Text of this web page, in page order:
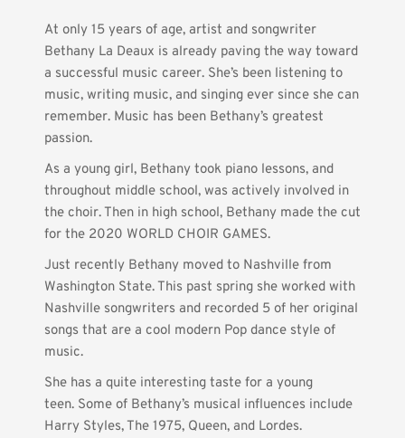
At only 15 years of age, artist and songwriter
Bethany La Deaux is already paving the way toward
a successful music career. She’s been listening to
music, writing music, and singing ever since she can
remember. Music has been Bethany’s greatest
passion.
As a young girl, Bethany took piano lessons, and
throughout middle school, was actively involved in
the choir. Then in high school, Bethany made the cut
for the 2020 WORLD CHOIR GAMES.
Just recently Bethany moved to Nashville from
Washington State. This past spring she worked with
Nashville songwriters and recorded 5 of her original
songs that are a cool modern Pop dance style of
music.
She has a quite interesting taste for a young
teen. Some of Bethany’s musical influences include
Harry Styles, The 1975, Queen, and Lordes.